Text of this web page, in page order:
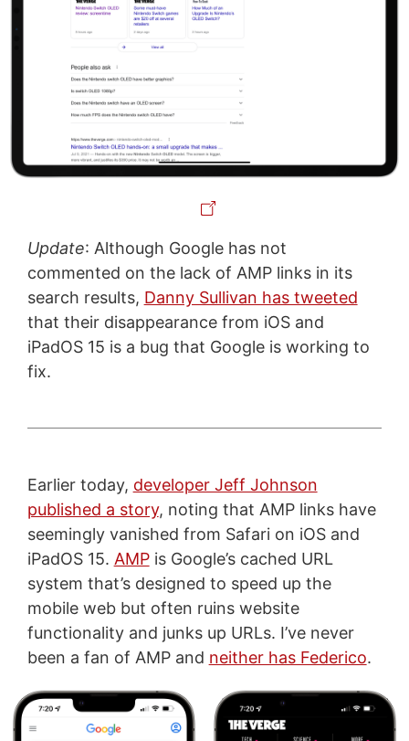
Update: Although Google has not
commented on the lack of AMP links in its
search results, Danny Sullivan has tweeted
that their disappearance from iOS and
iPadOS 15 is a bug that Google is working to
fix.
Earlier today, developer Jeff Johnson
published a story, noting that AMP links have
seemingly vanished from Safari on iOS and
iPadOS 15. AMPis Google’s cached URL
system that’s designed to speed up the
mobile web but often ruins website
functionality and junks up URLs. I’ve never
been a fan of AMP and neither has Federico.